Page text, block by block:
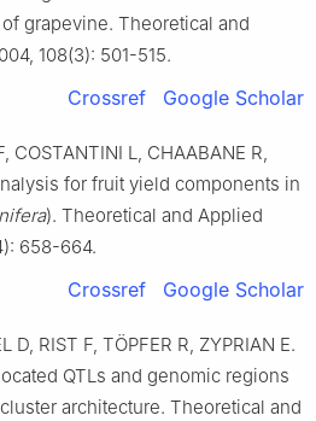
grapevine. Theoretical and
108(3): 501-515.
Crossref Google Scholar
COSTANTINI L, CHAABANE R,
for fruit yield components in
). Theoretical and Applied
658-664.
Crossref Google Scholar
D, RIST F, TÖPFER R, ZYPRIAN E.
QTLs and genomic regions
architecture. Theoretical and